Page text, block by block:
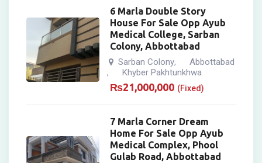
6 Marla Double Story
House For Sale Opp Ayub
Medical College, Sarban
Colony, Abbottabad
Sarban Colony, Abbottabad
, Khyber Pakhtunkhwa
₨21,000,000 (Fixed)
7 Marla Corner Dream
Home For Sale Opp Ayub
Medical Complex, Phool
Gulab Road, Abbottabad